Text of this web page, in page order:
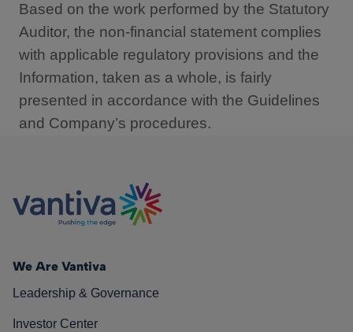
Based on the work performed by the Statutory
Auditor, the non-financial statement complies
with applicable regulatory provisions and the
Information, taken as a whole, is fairly
presented in accordance with the Guidelines
and Company’s procedures.
We Are Vantiva
Leadership & Governance
Investor Center